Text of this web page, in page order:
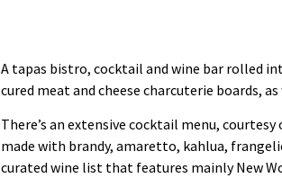
A tapas bistro, cocktail and wine bar rolled
cured meat and cheese charcuterie boards,
There’s an extensive cocktail menu,
made with brandy, amaretto, kahlua,
curated wine list that features mainly New